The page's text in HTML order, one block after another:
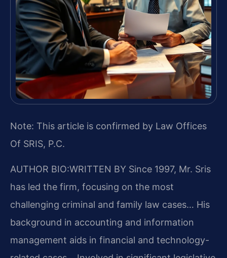
Note: This article is confirmed by Law Offices
Of SRIS, P.C.
AUTHOR BIO:WRITTEN BY Since 1997, Mr. Sris
has led the firm, focusing on the most
challenging criminal and family law cases… His
background in accounting and information
management aids in financial and technology-